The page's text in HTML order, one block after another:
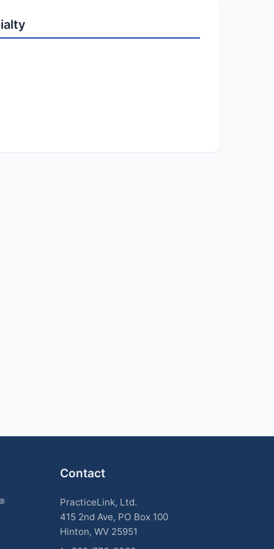
Contact
PracticeLink, Ltd.
415 2nd Ave, PO Box 100
Hinton, WV 25951